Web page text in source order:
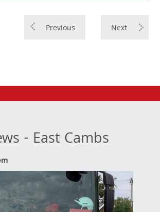
Next
Previous
- East Cambs